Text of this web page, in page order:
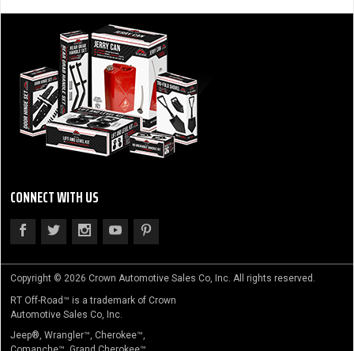
CONNECT WITH US
Copyright © 2026 Crown Automotive Sales Co, Inc. All rights reserved.
RT Off-Road™ is a trademark of Crown
Automotive Sales Co, Inc.
Jeep®, Wrangler™, Cherokee™,